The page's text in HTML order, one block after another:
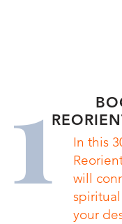
1
In this
will
your